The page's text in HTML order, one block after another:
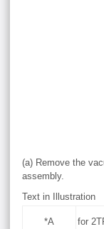
(a) Remove the
assembly.
Text in Illustration
*A for